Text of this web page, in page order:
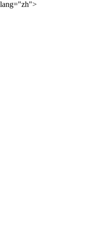
lang="zh">